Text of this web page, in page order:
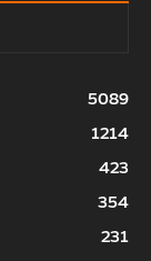
5089
1214
423
354
231